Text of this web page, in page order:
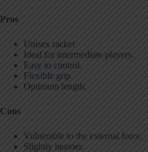
Pros
Unisex racket
Ideal for intermediate players.
Easy to control.
Flexible grip.
Optimum length.
Cons
Vulnerable to the external force.
Slightly heavier.